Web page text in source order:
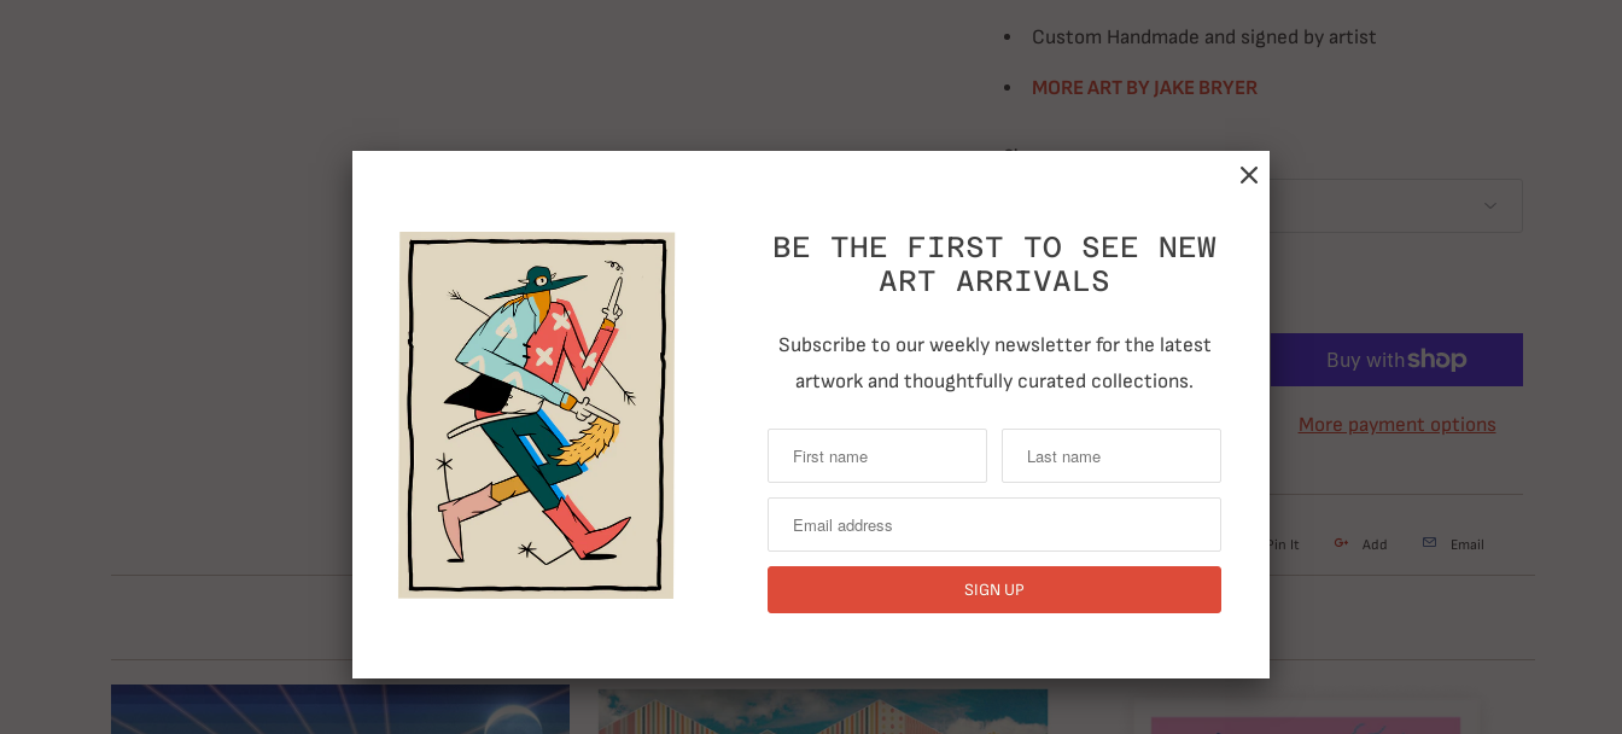
Custom Handmade and signed by artist
MORE ART BY JAKE BRYER
Size
Quantity
ADD TO CART
More payment options
Pin It Add Email
RELATED ITEMS
BE THE FIRST TO SEE NEW
ART ARRIVALS
Subscribe to our weekly newsletter for the latest
artwork and thoughtfully curated collections.